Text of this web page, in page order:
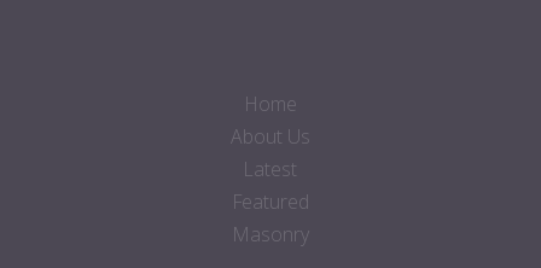
Home
About Us
Latest
Featured
Masonry